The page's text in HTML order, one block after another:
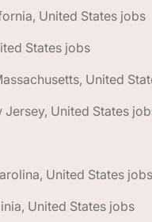
United States jobs
States jobs
United
Jersey, United States
United States jobs
United States jobs